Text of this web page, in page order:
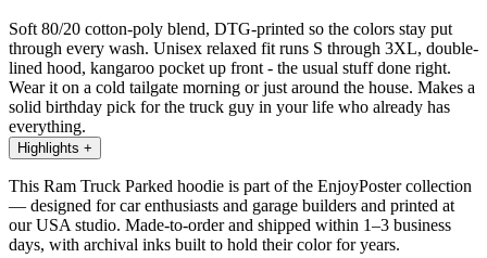
Soft 80/20 cotton-poly blend, DTG-printed so the colors stay put
through every wash. Unisex relaxed fit runs S through 3XL, double-
lined hood, kangaroo pocket up front - the usual stuff done right.
Wear it on a cold tailgate morning or just around the house. Makes a
solid birthday pick for the truck guy in your life who already has
everything.
Highlights +
This Ram Truck Parked hoodie is part of the EnjoyPoster collection
— designed for car enthusiasts and garage builders and printed at
our USA studio. Made-to-order and shipped within 1–3 business
days, with archival inks built to hold their color for years.